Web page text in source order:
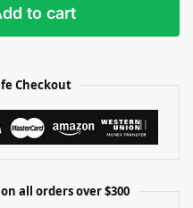
to cart
Checkout
all orders over $300